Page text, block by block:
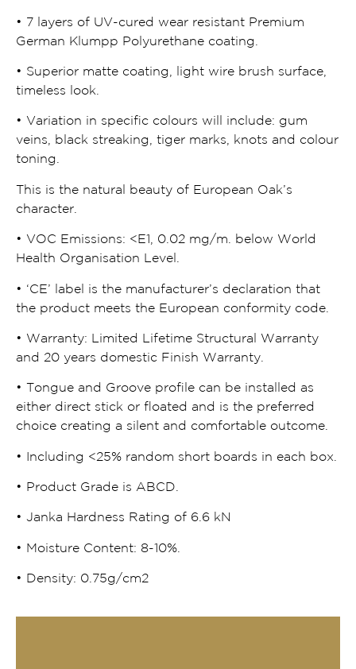
• 7 layers of UV-cured wear resistant Premium
German Klumpp Polyurethane coating.
• Superior matte coating, light wire brush surface,
timeless look.
• Variation in specific colours will include: gum
veins, black streaking, tiger marks, knots and colour
toning.
This is the natural beauty of European Oak’s
character.
• VOC Emissions: < E1, 0.02 mg/m. below World
Health Organisation Level.
• ‘CE’ label is the manufacturer’s declaration that
the product meets the European conformity code.
• Warranty: Limited Lifetime Structural Warranty
and 20 years domestic Finish Warranty.
• Tongue and Groove profile can be installed as
either direct stick or floated and is the preferred
choice creating a silent and comfortable outcome.
• Including <25% random short boards in each box.
• Product Grade is ABCD.
• Janka Hardness Rating of 6.6 kN
• Moisture Content: 8-10%.
• Density: 0.75g/cm2